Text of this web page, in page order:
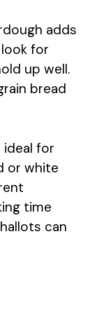
adds
for
up well.
bread
ideal for
or white
time
can